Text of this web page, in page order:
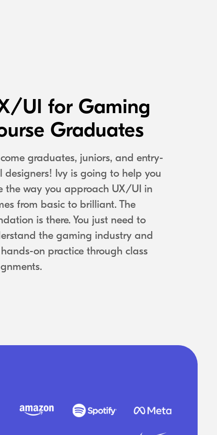
UI for Gaming
Graduates
graduates, juniors, and entry-
designers! Ivy is going to help you
the way you approach UX/UI in
from basic to brilliant. The
is there. You just need to
the gaming industry and
on practice through class